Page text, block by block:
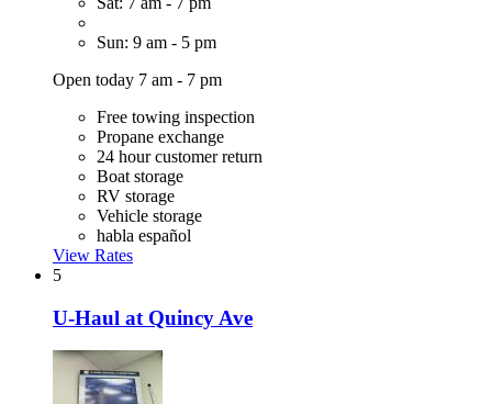
Sun: 9 am - 5 pm
Open today 7 am - 7 pm
Free towing inspection
Propane exchange
24 hour customer return
Boat storage
RV storage
Vehicle storage
habla español
View Rates
5
U-Haul at Quincy Ave